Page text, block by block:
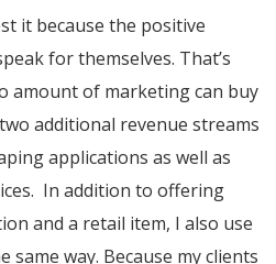
it because the positive
for themselves. That’s
amount of marketing can buy
additional revenue streams
applications as well as
In addition to offering
and a retail item, I also use
way. Because my clients